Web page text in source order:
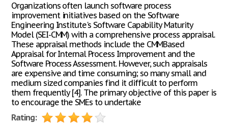
Organizations often launch software process
improvement initiatives based on the Software
Engineering Institute's Software Capability Maturity
Model (SEI-CMM) with a comprehensive process appraisal.
These appraisal methods include the CMMBased
Appraisal for Internal Process Improvement and the
Software Process Assessment. However, such appraisals
are expensive and time consuming; so many small and
medium sized companies find it difficult to perform
them frequently [4]. The primary objective of this paper is
to encourage the SMEs to undertake
Rating: